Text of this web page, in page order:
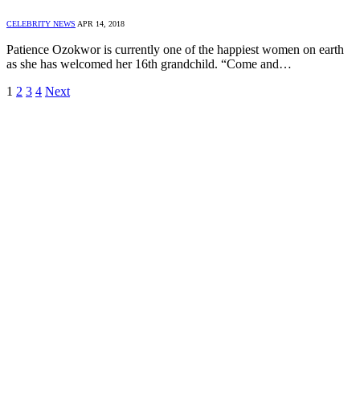
CELEBRITY NEWS APR 14, 2018
Patience Ozokwor is currently one of the happiest women on earth
as she has welcomed her 16th grandchild. “Come and…
1 2 3 4 Next